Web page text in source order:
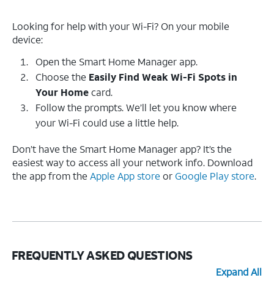
Looking for help with your Wi-Fi? On your mobile
device:
Open the Smart Home Manager app.
Choose the Easily Find Weak Wi-Fi Spots in
Your Homecard.
Follow the prompts. We’ll let you know where
your Wi-Fi could use a little help.
Don’t have the Smart Home Manager app? It’s the
easiest way to access all your network info. Download
the app from the Apple App storeorGoogle Play store.
FREQUENTLY ASKED QUESTIONS
Expand All